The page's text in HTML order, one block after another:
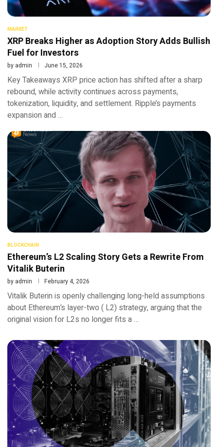
MARKET
XRP Breaks Higher as Adoption Story Adds Bullish
Fuel for Investors
by admin June 15, 2026
Key Takeaways XRP price action has shifted after a sharp
rebound, while activity continues across payments,
tokenization, liquidity, and settlement. Ripple’s payments
expansion and …
BLOCKCHAIN
Ethereum’s L2 Scaling Story Gets a Rewrite From
Vitalik Buterin
by admin February 4, 2026
Vitalik Buterin is openly challenging long-held assumptions
about Ethereum’s layer-two ( L2) strategy, arguing that the
original vision for L2s no longer fits a …